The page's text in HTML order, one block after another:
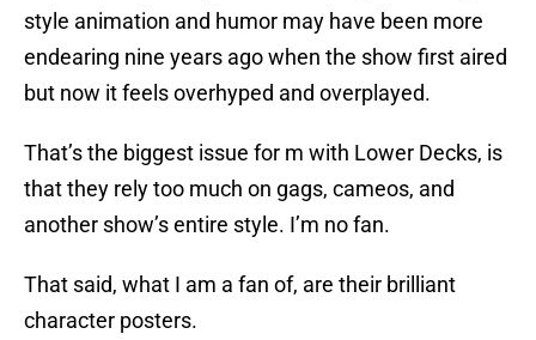
style animation and humor may have been more
endearing nine years ago when the show first aired
but now it feels overhyped and overplayed.
That’s the biggest issue for m with Lower Decks, is
that they rely too much on gags, cameos, and
another show’s entire style. I’m no fan.
That said, what I am a fan of, are their brilliant
character posters.